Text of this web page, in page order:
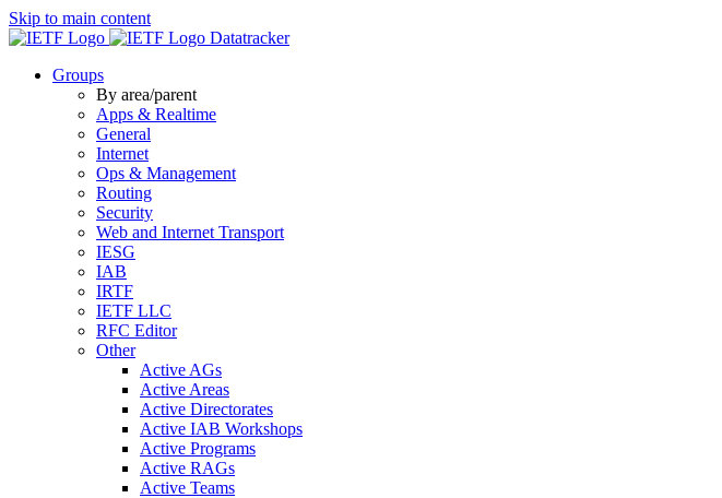
Skip to main content
Datatracker
Groups
By area/parent
Apps & Realtime
General
Internet
Ops & Management
Routing
Security
Web and Internet Transport
IESG
IAB
IRTF
IETF LLC
RFC Editor
Other
Active AGs
Active Areas
Active Directorates
Active IAB Workshops
Active Programs
Active RAGs
Active Teams